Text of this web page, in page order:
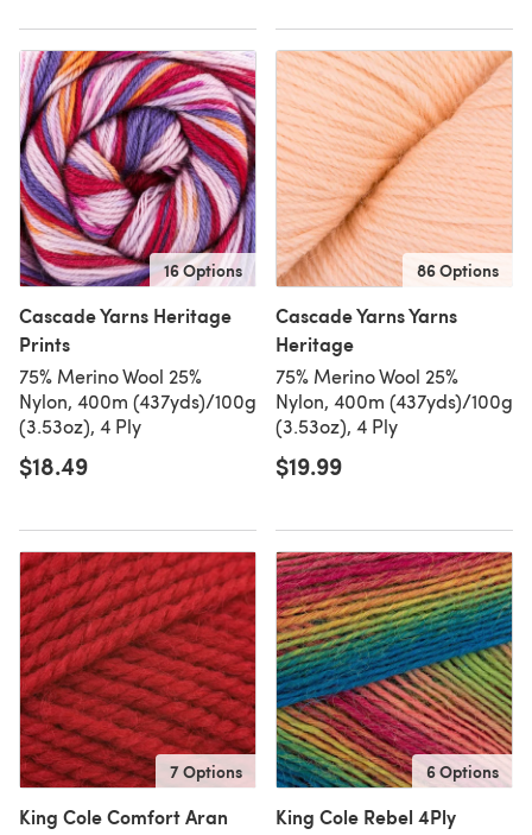
16 Options
Cascade Yarns Heritage
Prints
75% Merino Wool 25%
Nylon, 400m (437yds)/100g
(3.53oz), 4 Ply
$18.49
86 Options
Cascade Yarns Yarns
Heritage
75% Merino Wool 25%
Nylon, 400m (437yds)/100g
(3.53oz), 4 Ply
$19.99
7 Options
King Cole Comfort Aran
6 Options
King Cole Rebel 4Ply